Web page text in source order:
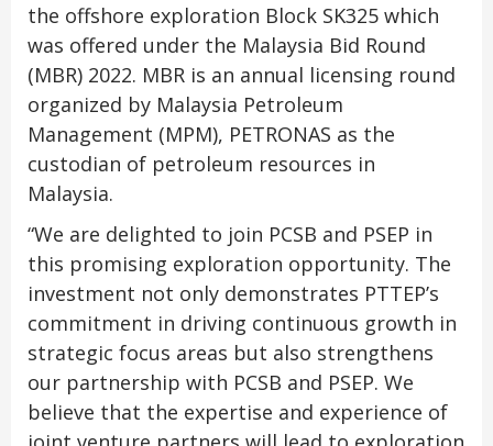
the offshore exploration Block SK325 which
was offered under the Malaysia Bid Round
(MBR) 2022. MBR is an annual licensing round
organized by Malaysia Petroleum
Management (MPM), PETRONAS as the
custodian of petroleum resources in
Malaysia.
“We are delighted to join PCSB and PSEP in
this promising exploration opportunity. The
investment not only demonstrates PTTEP’s
commitment in driving continuous growth in
strategic focus areas but also strengthens
our partnership with PCSB and PSEP. We
believe that the expertise and experience of